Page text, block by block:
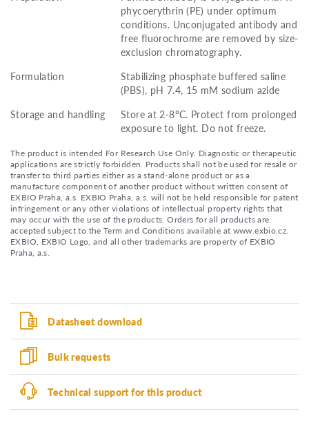
phycoerythrin (PE) under optimum
conditions. Unconjugated antibody and
free fluorochrome are removed by size-
exclusion chromatography.
Formulation
Stabilizing phosphate buffered saline
(PBS), pH 7.4, 15 mM sodium azide
Storage and handling
Store at 2-8°C. Protect from prolonged
exposure to light. Do not freeze.
The product is intended For Research Use Only. Diagnostic or therapeutic
applications are strictly forbidden. Products shall not be used for resale or
transfer to third parties either as a stand-alone product or as a
manufacture component of another product without written consent of
EXBIO Praha, a.s. EXBIO Praha, a.s. will not be held responsible for patent
infringement or any other violations of intellectual property rights that
may occur with the use of the products. Orders for all products are
accepted subject to the Term and Conditions available at www.exbio.cz.
EXBIO, EXBIO Logo, and all other trademarks are property of EXBIO
Praha, a.s.
Datasheet download
Bulk requests
Technical support for this product